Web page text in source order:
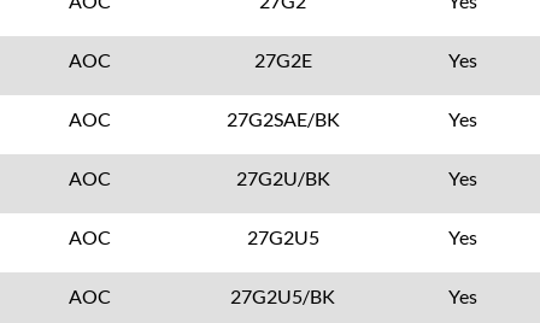
AOC 27G2E Yes
AOC 27G2SAE/BK Yes
AOC 27G2U/BK Yes
AOC 27G2U5 Yes
AOC 27G2U5/BK Yes